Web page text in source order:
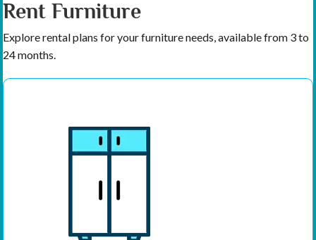
Rent Furniture
Explore rental plans for your furniture needs, available from 3 to
24 months.